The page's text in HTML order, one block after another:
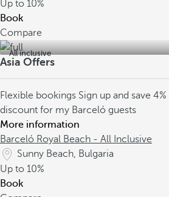
Up to 10%
Book
Compare
All inclusive
Asia Offers
Flexible bookings Sign up and save 4%
discount for my Barceló guests
More information
Barceló Royal Beach - All Inclusive
Sunny Beach, Bulgaria
Up to 10%
Book